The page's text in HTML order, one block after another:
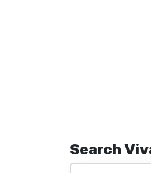
Search